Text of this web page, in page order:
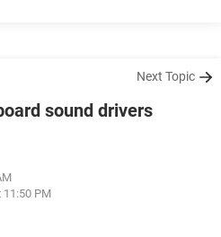
Next Topic
sound drivers
11:50 PM